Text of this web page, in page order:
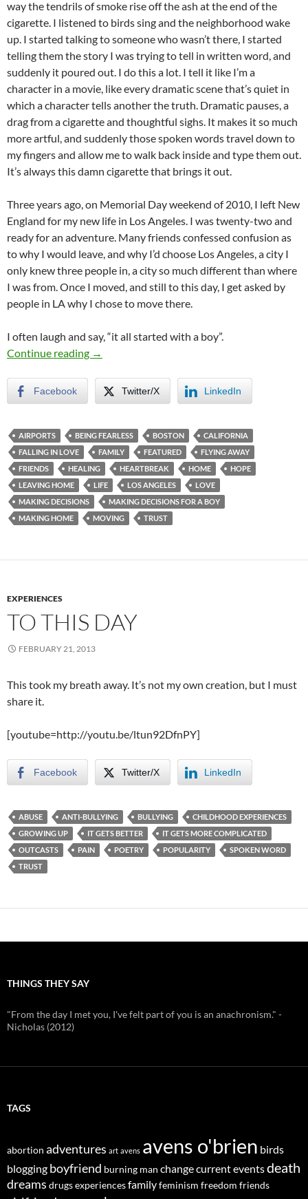
way the tendrils of smoke rise off the ash at the end of the
cigarette. I listened to birds sing and the neighborhood wake
up. I started talking to someone who wasn’t there, I started
telling them the story I was trying to tell in written word, and
suddenly it poured out. I do this a lot. I tell it like I’m a
character in a movie, like every dramatic scene that’s quiet in
which a character tells another the truth. Dramatic pauses, a
drag from a cigarette and thoughtful sighs. It makes it so much
more artful, and suddenly those spoken words travel down to
my fingers and allow me to walk back inside and type them out.
It’s always this damn cigarette that brings it out.
Three years ago, on Memorial Day weekend of 2010, I left New
England for my new life in Los Angeles. I was twenty-two and
ready for an adventure. Many friends confessed confusion as
to why I would leave, and why I’d choose Los Angeles, a city I
only knew three people in, a city so much different than where
I was from. Once I moved, and still to this day, I get asked by
people in LA why I chose to move there.
I often laugh and say, “it all started with a boy”.
Continue reading The Move That Made Me
→
Facebook Twitter/X LinkedIn
AIRPORTS BEING FEARLESS BOSTON
CALIFORNIA
FALLING IN LOVE
FAMILY FEATURED
FLYING AWAY
FRIENDS
HEALING HEARTBREAK HOME
HOPE
LEAVING HOME
LIFE LOS ANGELES
LOVE
MAKING DECISIONS
MAKING DECISIONS FOR A BOY
MAKING HOME
MOVING TRUST
EXPERIENCES
TO THIS DAY
FEBRUARY 21, 2013
This took my breath away. It’s not my own creation, but I must
share it.
[youtube=http://youtu.be/ltun92DfnPY]
Facebook Twitter/X LinkedIn
ABUSE ANTI-BULLYING BULLYING
CHILDHOOD EXPERIENCES
GROWING UP
IT GETS BETTER
IT GETS MORE COMPLICATED
OUTCASTS
PAIN POETRY POPULARITY
SPOKEN WORD
TRUST
THINGS THEY SAY
"From the day I met you, I've felt part of you is an anachronism." -
Nicholas (2012)
TAGS
abortion adventures art avens avens o'brien birds
blogging boyfriend burning man changecurrent eventsdeath
dreams drugsexperiencesfamilyfeminism freedom friends